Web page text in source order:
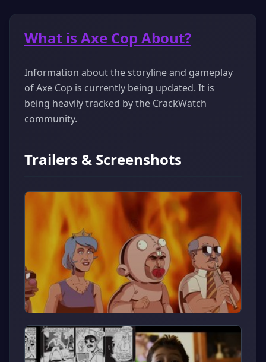
What is Axe Cop About?
Information about the storyline and gameplay
of Axe Cop is currently being updated. It is
being heavily tracked by the CrackWatch
community.
Trailers & Screenshots
▶